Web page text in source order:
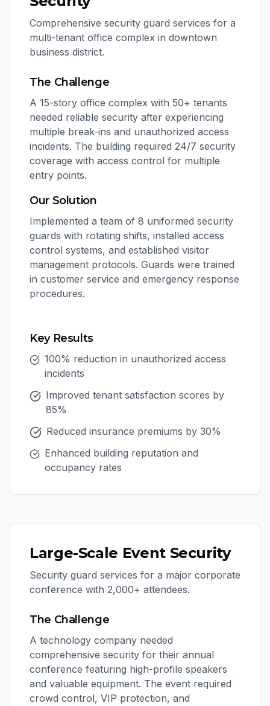
Comprehensive security guard services for a
multi-tenant office complex in downtown
business district.
The Challenge
A 15-story office complex with 50+ tenants
needed reliable security after experiencing
multiple break-ins and unauthorized access
incidents. The building required 24/7 security
coverage with access control for multiple
entry points.
Our Solution
Implemented a team of 8 uniformed security
guards with rotating shifts, installed access
control systems, and established visitor
management protocols. Guards were trained
in customer service and emergency response
procedures.
Key Results
100% reduction in unauthorized access
incidents
Improved tenant satisfaction scores by
85%
Reduced insurance premiums by 30%
Enhanced building reputation and
occupancy rates
Large-Scale Event Security
Security guard services for a major corporate
conference with 2,000+ attendees.
The Challenge
A technology company needed
comprehensive security for their annual
conference featuring high-profile speakers
and valuable equipment. The event required
crowd control, VIP protection, and